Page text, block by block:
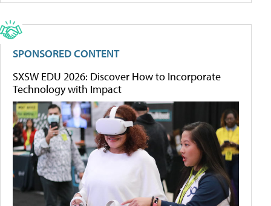
SPONSORED CONTENT
SXSW EDU 2026: Discover How to Incorporate
Technology with Impact